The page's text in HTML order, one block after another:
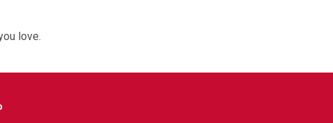
love.